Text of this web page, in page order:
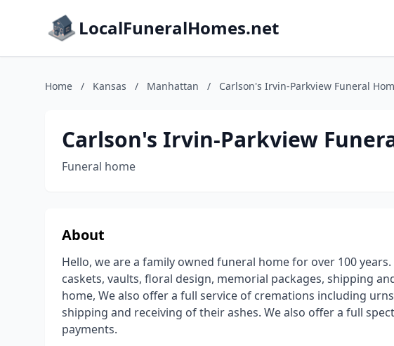
LocalFuneralHomes.net
Home / Kansas / Manhattan / Carlson's Irvin-Parkview Funeral
Carlson's Irvin-Parkview
Funeral home
About
Hello, we are a family owned funeral home for over 100
caskets, vaults, floral design, memorial packages, shipping
home, We also offer a full service of cremations including
shipping and receiving of their ashes. We also offer a full
payments.